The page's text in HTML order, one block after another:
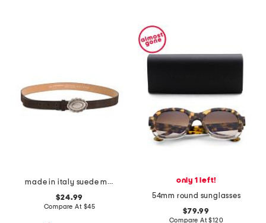
made in italy suede metal plaque belt
$24.99
Compare At $45
only 1 left!
54mm round sunglasses
$79.99
Compare At$120